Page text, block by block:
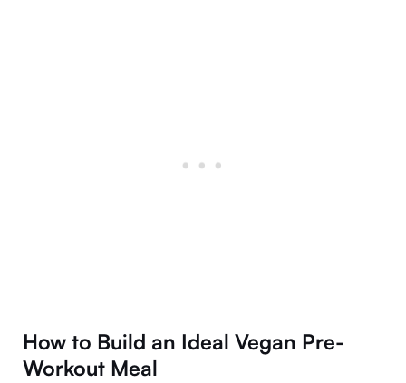
How to Build an Ideal Vegan Pre-
Workout Meal